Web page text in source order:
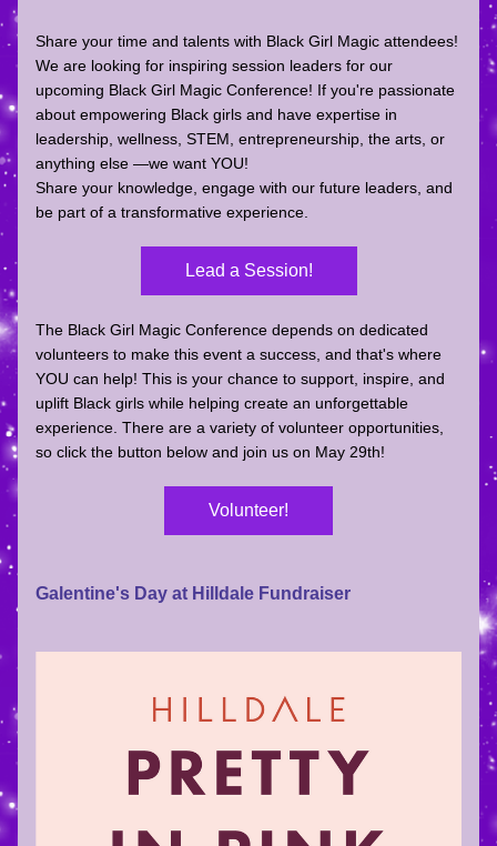
We are looking for inspiring session leaders for our
upcoming Black Girl Magic Conference! If you're passionate
about empowering Black girls and have expertise in
leadership, wellness, STEM, entrepreneurship, the arts, or
anything else —we want YOU!
Share your knowledge, engage with our future leaders, and
be part of a transformative experience.
Lead a Session!
The Black Girl Magic Conference depends on dedicated
volunteers to make this event a success, and that's where
YOU can help! This is your chance to support, inspire, and
uplift Black girls while helping create an unforgettable
experience. There are a variety of volunteer opportunities,
so click the button below and join us on May 29th!
Volunteer!
Galentine's Day at Hilldale Fundraiser